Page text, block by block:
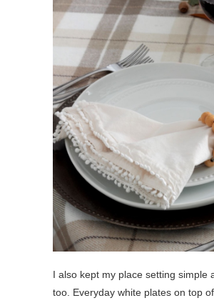
I also kept my place setting simple
too. Everyday white plates on top